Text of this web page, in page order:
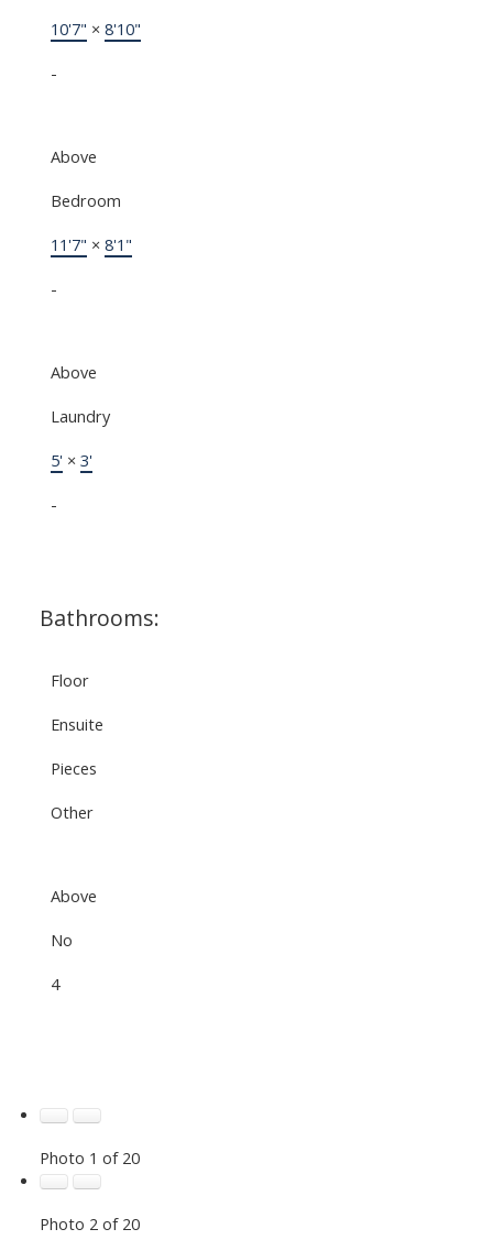
10'7" × 8'10"
-
Above
Bedroom
11'7" × 8'1"
-
Above
Laundry
5' × 3'
-
Bathrooms:
Floor
Ensuite
Pieces
Other
Above
No
4
Photo 1 of 20
Photo 2 of 20